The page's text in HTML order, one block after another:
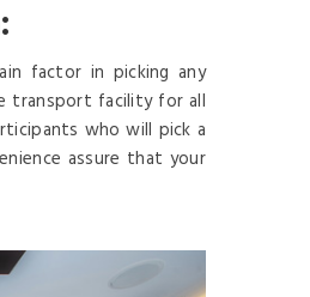
factor in picking any
transport facility for all
who will pick a
assure that your